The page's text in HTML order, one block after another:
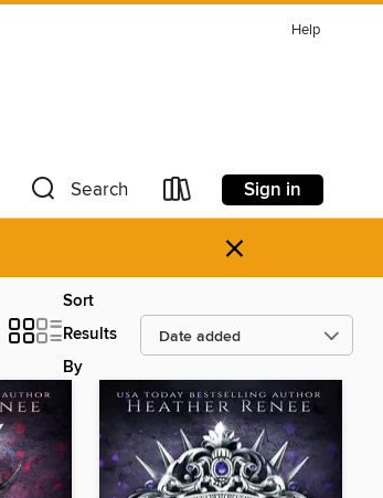
Help
Search Sign in
×
Sort
Results
By